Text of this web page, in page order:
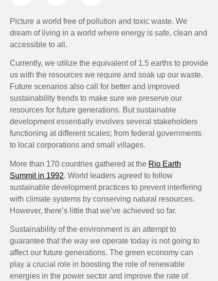
Picture a world free of pollution and toxic waste. We
dream of living in a world where energy is safe, clean and
accessible to all.
Currently, we utilize the equivalent of 1.5 earths to provide
us with the resources we require and soak up our waste.
Future scenarios also call for better and improved
sustainability trends to make sure we preserve our
resources for future generations. But sustainable
development essentially involves several stakeholders
functioning at different scales; from federal governments
to local corporations and small villages.
More than 170 countries gathered at the Rio Earth
Summit in 1992. World leaders agreed to follow
sustainable development practices to prevent interfering
with climate systems by conserving natural resources.
However, there’s little that we’ve achieved so far.
Sustainability of the environment is an attempt to
guarantee that the way we operate today is not going to
affect our future generations. The green economy can
play a crucial role in boosting the role of renewable
energies in the power sector and improve the rate of